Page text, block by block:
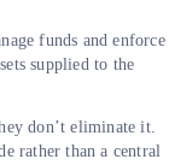
funds and enforce
supplied to the
don’t eliminate it.
rather than a central